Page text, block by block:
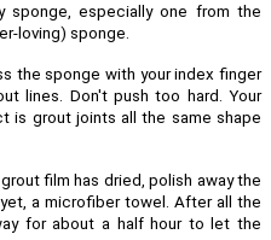
sponge, especially one from the
loving) sponge.
the sponge with your index finger
lines. Don't push too hard. Your
is grout joints all the same shape
film has dried, polish away the
a microfiber towel. After all the
for about a half hour to let the